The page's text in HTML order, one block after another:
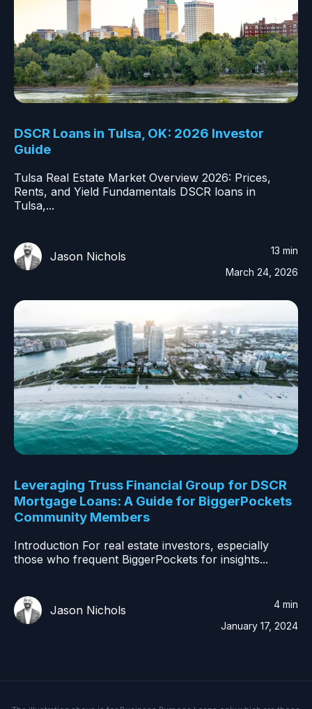
DSCR Loans in Tulsa, OK: 2026 Investor
Guide
Tulsa Real Estate Market Overview 2026: Prices,
Rents, and Yield Fundamentals DSCR loans in
Tulsa,...
Jason Nichols
13 min
March 24, 2026
Leveraging Truss Financial Group for DSCR
Mortgage Loans: A Guide for BiggerPockets
Community Members
Introduction For real estate investors, especially
those who frequent BiggerPockets for insights...
Jason Nichols
4 min
January 17, 2024